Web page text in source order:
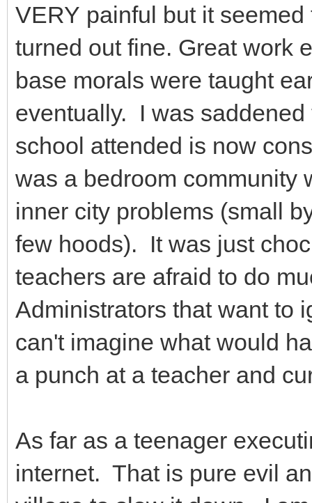
VERY painful but it
turned out fine. Great work
base morals were taught
eventually. I was
school attended is now
was a bedroom community
inner city problems (small
few hoods). It was just
teachers are afraid to do
Administrators that want to
can't imagine what would
a punch at a teacher and
As far as a teenager
internet. That is pure evil